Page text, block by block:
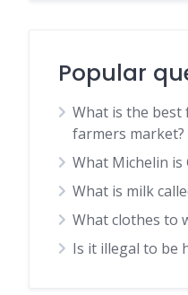
Popular
What is the best
farmers market?
What Michelin is
What is milk
What clothes to
Is it illegal to be